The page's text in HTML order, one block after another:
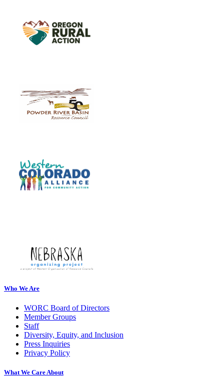
Who We Are
WORC Board of Directors
Member Groups
Staff
Diversity, Equity, and Inclusion
Press Inquiries
Privacy Policy
What We Care About